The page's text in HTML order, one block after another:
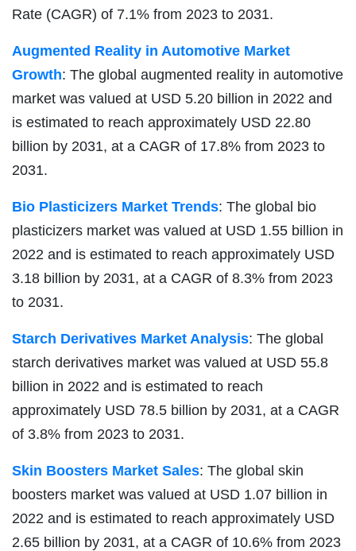
Rate (CAGR) of 7.1% from 2023 to 2031.
Augmented Reality in Automotive Market
Growth: The global augmented reality in automotive
market was valued at USD 5.20 billion in 2022 and
is estimated to reach approximately USD 22.80
billion by 2031, at a CAGR of 17.8% from 2023 to
2031.
Bio Plasticizers Market Trends: The global bio
plasticizers market was valued at USD 1.55 billion in
2022 and is estimated to reach approximately USD
3.18 billion by 2031, at a CAGR of 8.3% from 2023
to 2031.
Starch Derivatives Market Analysis: The global
starch derivatives market was valued at USD 55.8
billion in 2022 and is estimated to reach
approximately USD 78.5 billion by 2031, at a CAGR
of 3.8% from 2023 to 2031.
Skin Boosters Market Sales: The global skin
boosters market was valued at USD 1.07 billion in
2022 and is estimated to reach approximately USD
2.65 billion by 2031, at a CAGR of 10.6% from 2023